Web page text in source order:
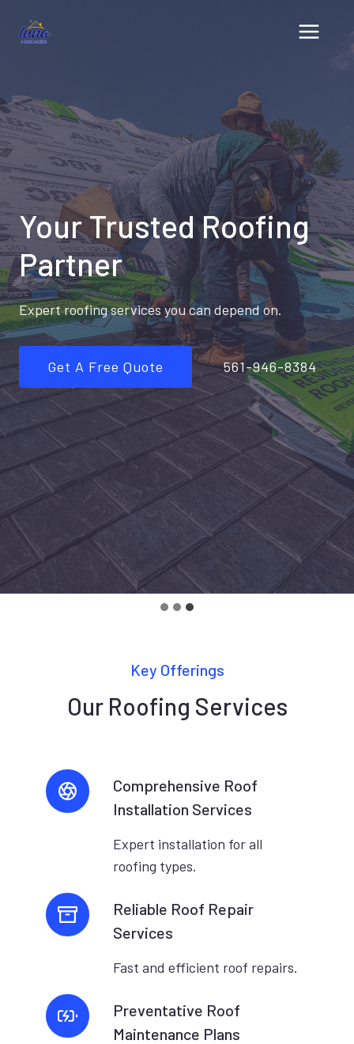
Your Trusted Roofing
Partner
Expert roofing services you can depend on.
Get A Free Quote 561-946-8384
Key Offerings
Our Roofing Services
Comprehensive Roof
Installation Services
Expert installation for all
roofing types.
Reliable Roof Repair
Services
Fast and efficient roof repairs.
Preventative Roof
Maintenance Plans